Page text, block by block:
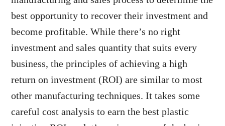
best opportunity to recover their investment and
become profitable. While there’s no right
investment and sales quantity that suits every
business, the principles of achieving a high
return on investment (ROI) are similar to most
other manufacturing techniques. It takes some
careful cost analysis to earn the best plastic